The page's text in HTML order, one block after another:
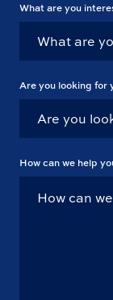
What are you
Are you looking for
How can we help